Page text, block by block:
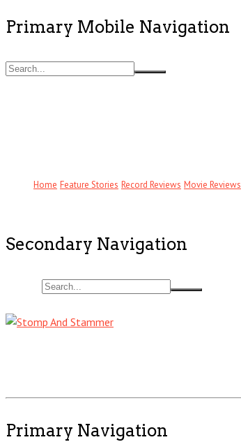
Primary Mobile Navigation
Home Feature Stories Record Reviews Movie Reviews
Secondary Navigation
Primary Navigation